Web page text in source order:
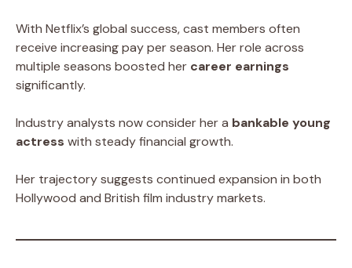
With Netflix’s global success, cast members often
receive increasing pay per season. Her role across
multiple seasons boosted her career earnings
significantly.
Industry analysts now consider her a bankable young
actress with steady financial growth.
Her trajectory suggests continued expansion in both
Hollywood and British film industry markets.